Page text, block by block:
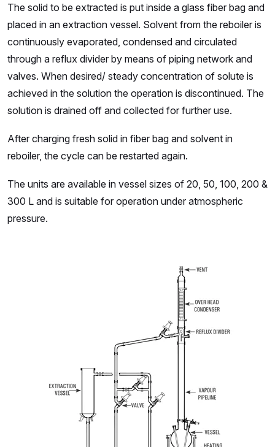
The solid to be extracted is put inside a glass fiber bag and
placed in an extraction vessel. Solvent from the reboiler is
continuously evaporated, condensed and circulated
through a reflux divider by means of piping network and
valves. When desired/ steady concentration of solute is
achieved in the solution the operation is discontinued. The
solution is drained off and collected for further use.
After charging fresh solid in fiber bag and solvent in
reboiler, the cycle can be restarted again.
The units are available in vessel sizes of 20, 50, 100, 200 &
300 L and is suitable for operation under atmospheric
pressure.